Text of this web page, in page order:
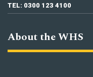
TEL: 0300 123 4100
About the WHS